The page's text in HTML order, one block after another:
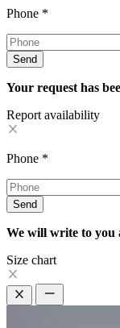
Phone *
Send
Your request has
Report availability
Phone *
Send
We will write to you
Size chart